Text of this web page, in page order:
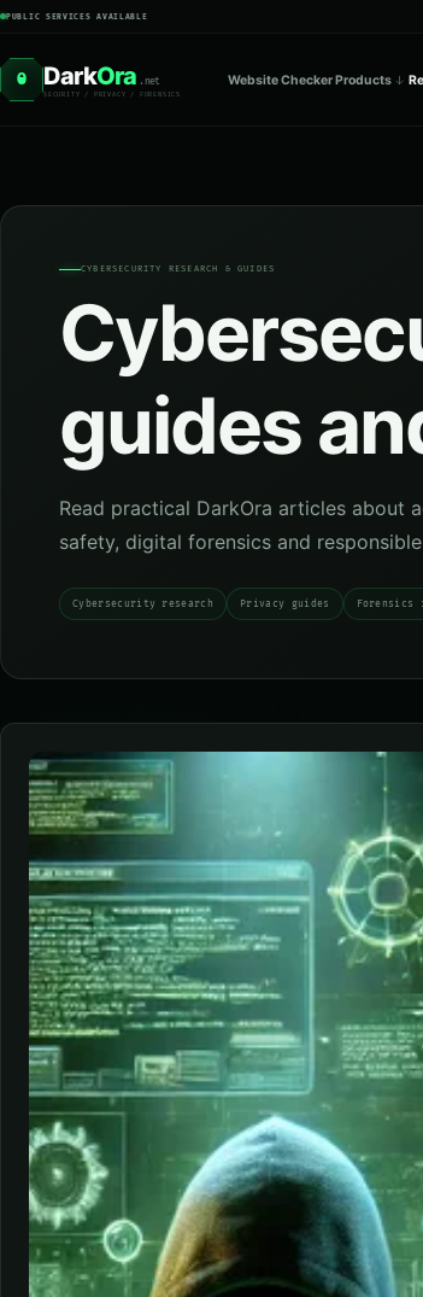
PUBLIC SERVICES AVAILABLE
O DarkOra .net
SECURITY / PRIVACY / FORENSICS
Website CheckerProducts
CYBERSECURITY RESEARCH & GUIDES
guides
Read practical DarkOra articles about
safety, digital forensics and
Cybersecurity research Privacy guides Forensics